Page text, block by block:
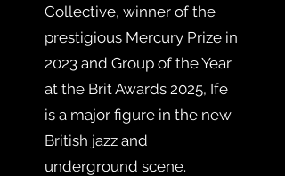
Collective, winner of the
prestigious Mercury Prize in
2023 and Group of the Year
at the Brit Awards 2025, Ife
is a major figure in the new
British jazz and
underground scene.